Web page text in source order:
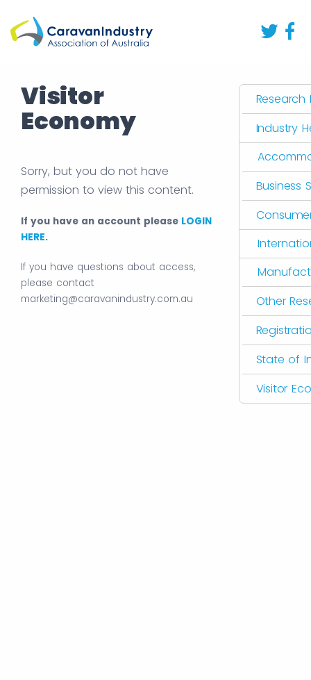
Visitor
Economy
Sorry, but you do not have
permission to view this content.
If you have an account please LOGIN
HERE.
If you have questions about access,
please contact
marketing@caravanindustry.com.au
Research
Industry
Business
Other
State of
Visitor